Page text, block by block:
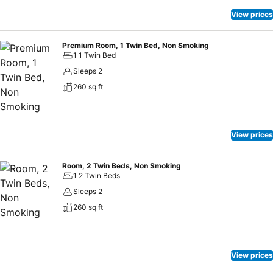
View prices
Premium Room, 1 Twin Bed, Non Smoking
1 1 Twin Bed
Sleeps 2
260 sq ft
View prices
Room, 2 Twin Beds, Non Smoking
1 2 Twin Beds
Sleeps 2
260 sq ft
View prices